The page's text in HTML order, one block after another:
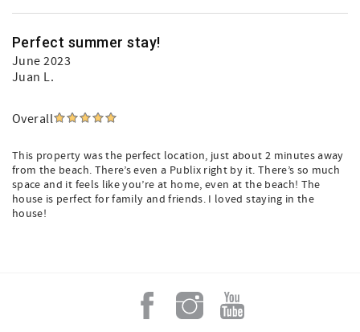
Perfect summer stay!
June 2023
Juan L.
Overall
This property was the perfect location, just about 2 minutes away
from the beach. There’s even a Publix right by it. There’s so much
space and it feels like you’re at home, even at the beach! The
house is perfect for family and friends. I loved staying in the
house!
Add a Little Sunshine to
your Inbox!
with your favorite neighbor.